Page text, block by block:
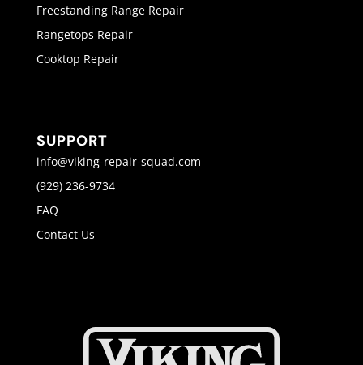
Freestanding Range Repair
Rangetops Repair
Cooktop Repair
SUPPORT
info@viking-repair-squad.com
(929) 236-9734
FAQ
Contact Us